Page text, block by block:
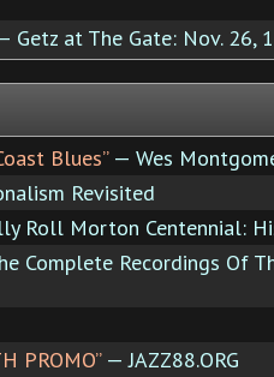
Getz at The Gate: Nov. 26,
Blues”— Wes
Revisited
Roll Morton Centennial:
Complete Recordings Of
PROMO”— JAZZ88.ORG